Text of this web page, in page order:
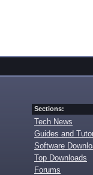
Sections:
Tech News
Guides and
Software
Top Downloads
Forums